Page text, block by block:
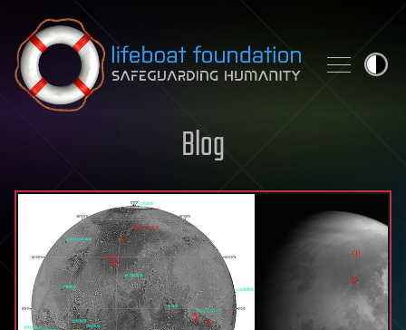
Skip to content
Blog